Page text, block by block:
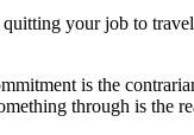
your job to
is the
through is the